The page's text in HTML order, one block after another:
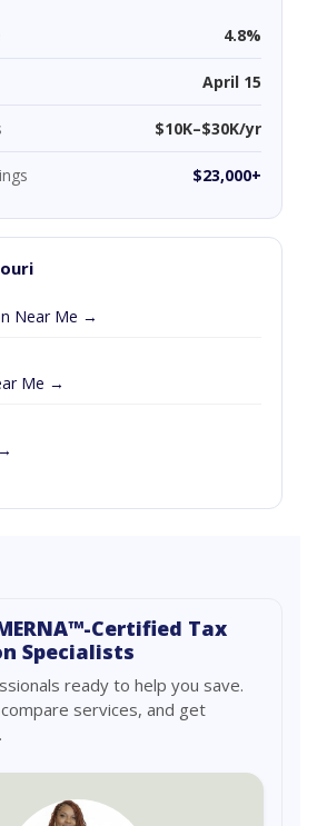
4.8%
April 15
$10K–$30K/yr
$23,000+
Near Me →
Me →
Certified Tax
Specialists
ready to help you save.
services, and get